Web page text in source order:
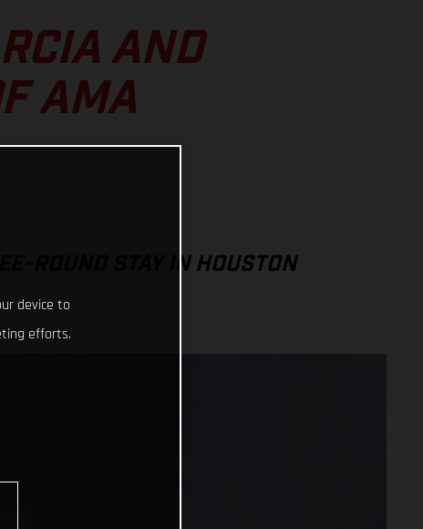
AND
AMA
ROUND STAY IN HOUSTON
device to
efforts.